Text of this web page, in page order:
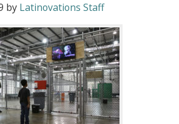
by Latinovations Staff